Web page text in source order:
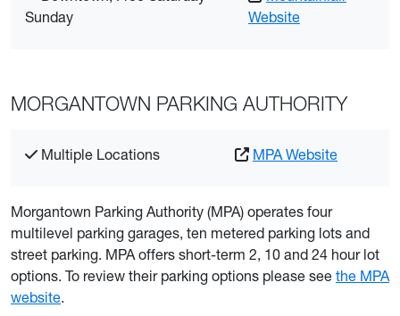
Sunday
Website
MORGANTOWN PARKING AUTHORITY
Multiple Locations MPA Website
Morgantown Parking Authority (MPA) operates four
multilevel parking garages, ten metered parking lots and
street parking. MPA offers short-term 2, 10 and 24 hour lot
options. To review their parking options please see the MPA
website.